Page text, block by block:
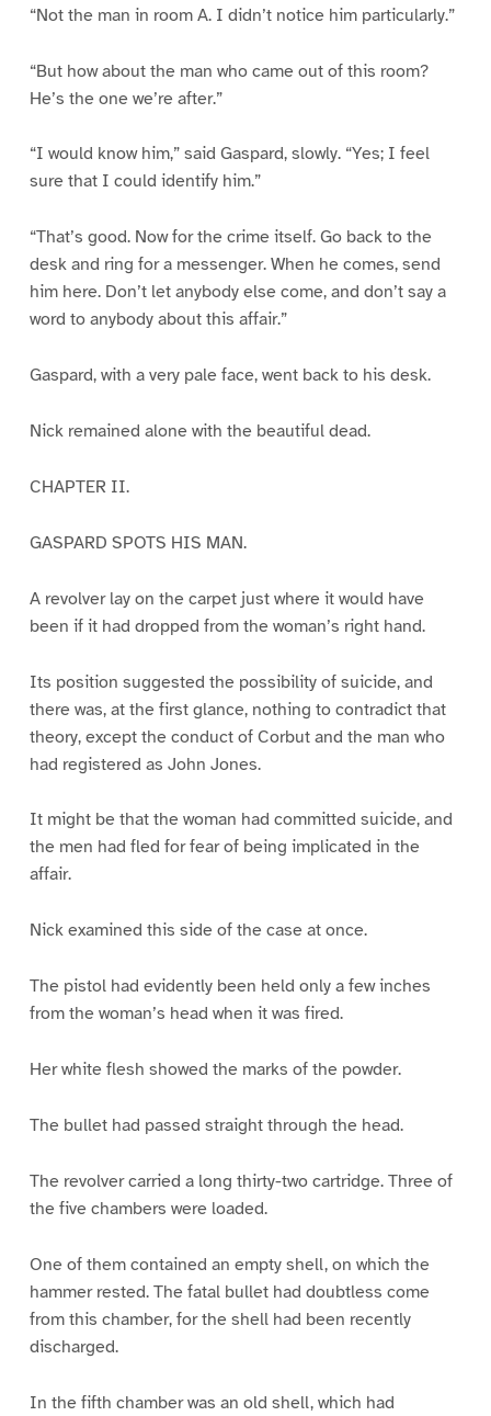
“Not the man in room A. I didn’t notice him particularly.”
“But how about the man who came out of this room?
He’s the one we’re after.”
“I would know him,” said Gaspard, slowly. “Yes; I feel
sure that I could identify him.”
“That’s good. Now for the crime itself. Go back to the
desk and ring for a messenger. When he comes, send
him here. Don’t let anybody else come, and don’t say a
word to anybody about this affair.”
Gaspard, with a very pale face, went back to his desk.
Nick remained alone with the beautiful dead.
CHAPTER II.
GASPARD SPOTS HIS MAN.
A revolver lay on the carpet just where it would have
been if it had dropped from the woman’s right hand.
Its position suggested the possibility of suicide, and
there was, at the first glance, nothing to contradict that
theory, except the conduct of Corbut and the man who
had registered as John Jones.
It might be that the woman had committed suicide, and
the men had fled for fear of being implicated in the
affair.
Nick examined this side of the case at once.
The pistol had evidently been held only a few inches
from the woman’s head when it was fired.
Her white flesh showed the marks of the powder.
The bullet had passed straight through the head.
The revolver carried a long thirty-two cartridge. Three of
the five chambers were loaded.
One of them contained an empty shell, on which the
hammer rested. The fatal bullet had doubtless come
from this chamber, for the shell had been recently
discharged.
In the fifth chamber was an old shell, which had